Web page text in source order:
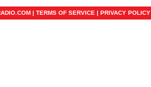
| TERMS OF SERVICE | PRIVACY POLICY